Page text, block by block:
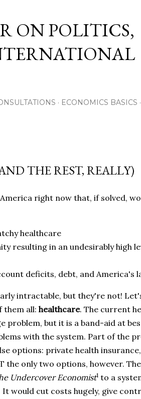
ON POLITICS,
ECONOMICS BASICS
THE REST, REALLY)
right now that, if solved,
healthcare
resulting in an undesirably high
deficits, debt, and America's
intractable, but they're not!
them all: healthcare. The current
problem, but it is a band-aid at
with the system. Part of the
options: private health
the only two options, however.
Undercover Economist1 to a
would cut costs hugely, give